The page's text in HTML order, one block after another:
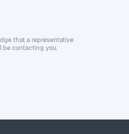
that a representative
be contacting you.